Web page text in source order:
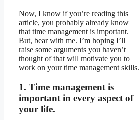
Now, I know if you’re reading this
article, you probably already know
that time management is important.
But, bear with me. I’m hoping I’ll
raise some arguments you haven’t
thought of that will motivate you to
work on your time management skills.
1. Time management is
important in every aspect of
your life.